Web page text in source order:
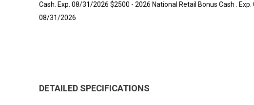
Cash. Exp. 08/31/2026 $2500 - 2026 National Retail Bonus Cash .
08/31/2026
DETAILED SPECIFICATIONS